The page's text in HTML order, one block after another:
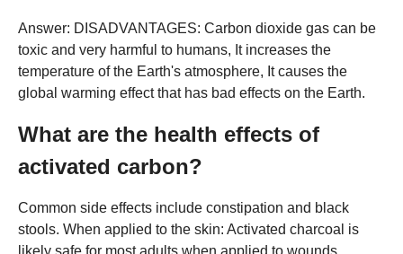
Answer: DISADVANTAGES: Carbon dioxide gas can be
toxic and very harmful to humans, It increases the
temperature of the Earth's atmosphere, It causes the
global warming effect that has bad effects on the Earth.
What are the health effects of
activated carbon?
Common side effects include constipation and black
stools. When applied to the skin: Activated charcoal is
likely safe for most adults when applied to wounds.